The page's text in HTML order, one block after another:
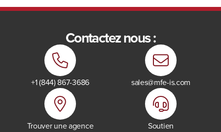
Contactez nous :
+1 (844) 867-3686 sales@mfe-is.com
Trouver une agence Soutien